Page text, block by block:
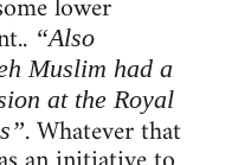
“Also
Muslim had a
at the Royal
. Whatever that